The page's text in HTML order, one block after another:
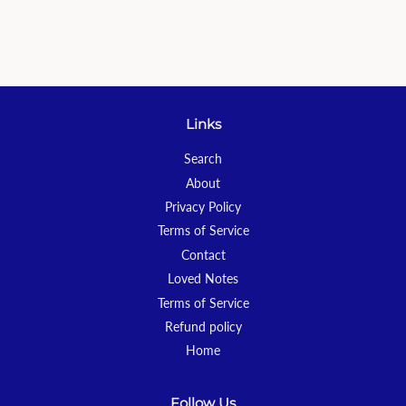
Links
Search
About
Privacy Policy
Terms of Service
Contact
Loved Notes
Terms of Service
Refund policy
Home